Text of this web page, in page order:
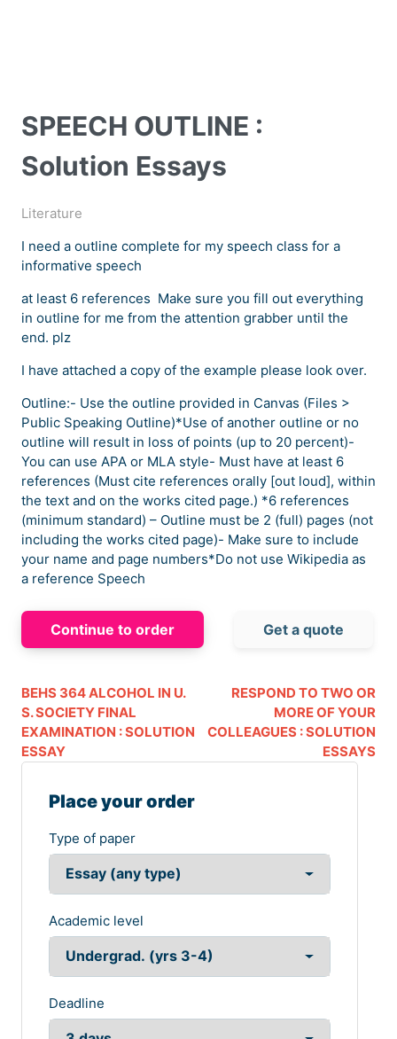
SPEECH OUTLINE :
Solution Essays
Literature
I need a outline complete for my speech class for a
informative speech
at least 6 references Make sure you fill out everything
in outline for me from the attention grabber until the
end. plz
I have attached a copy of the example please look over.
Outline:- Use the outline provided in Canvas (Files >
Public Speaking Outline)*Use of another outline or no
outline will result in loss of points (up to 20 percent)-
You can use APA or MLA style- Must have at least 6
references (Must cite references orally [out loud], within
the text and on the works cited page.) *6 references
(minimum standard) – Outline must be 2 (full) pages (not
including the works cited page)- Make sure to include
your name and page numbers*Do not use Wikipedia as
a reference Speech
Continue to order Get a quote
BEHS 364 ALCOHOL IN U.
S. SOCIETY FINAL
EXAMINATION : SOLUTION
ESSAY
RESPOND TO TWO OR
MORE OF YOUR
COLLEAGUES : SOLUTION
ESSAYS
Place your order
Type of paper
Academic level
Deadline